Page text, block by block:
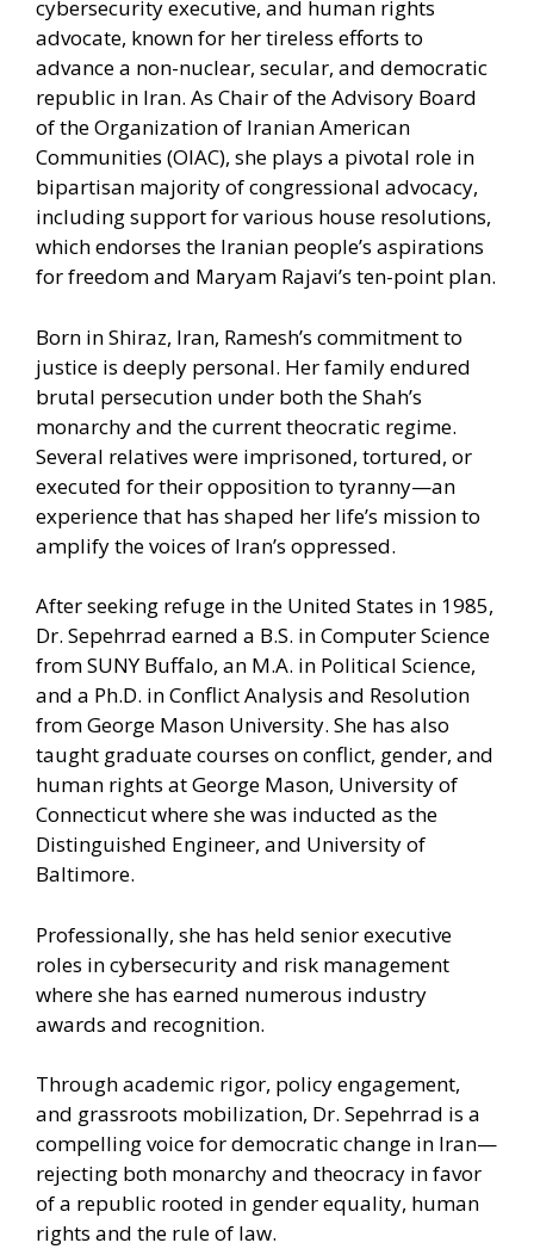
cybersecurity executive, and human rights
advocate, known for her tireless efforts to
advance a non-nuclear, secular, and democratic
republic in Iran. As Chair of the Advisory Board
of the Organization of Iranian American
Communities (OIAC), she plays a pivotal role in
bipartisan majority of congressional advocacy,
including support for various house resolutions,
which endorses the Iranian people’s aspirations
for freedom and Maryam Rajavi’s ten-point plan.
Born in Shiraz, Iran, Ramesh’s commitment to
justice is deeply personal. Her family endured
brutal persecution under both the Shah’s
monarchy and the current theocratic regime.
Several relatives were imprisoned, tortured, or
executed for their opposition to tyranny—an
experience that has shaped her life’s mission to
amplify the voices of Iran’s oppressed.
After seeking refuge in the United States in 1985,
Dr. Sepehrrad earned a B.S. in Computer Science
from SUNY Buffalo, an M.A. in Political Science,
and a Ph.D. in Conflict Analysis and Resolution
from George Mason University. She has also
taught graduate courses on conflict, gender, and
human rights at George Mason, University of
Connecticut where she was inducted as the
Distinguished Engineer, and University of
Baltimore.
Professionally, she has held senior executive
roles in cybersecurity and risk management
where she has earned numerous industry
awards and recognition.
Through academic rigor, policy engagement,
and grassroots mobilization, Dr. Sepehrrad is a
compelling voice for democratic change in Iran—
rejecting both monarchy and theocracy in favor
of a republic rooted in gender equality, human
rights and the rule of law.